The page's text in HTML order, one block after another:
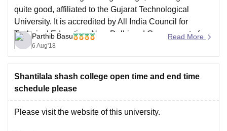
SciencesCompetitionPharmacyAnimation and Design
ReviewsAmrita Vishwa Vidyapeetham Reviews IBS Hyderabad
quite good, affiliated to the Gujarat Technological
University. It is accredited by All India Council for
Technical Education, New Delhi and Government of
Gujarat. The faculties are also good and expertise.
Thank you and best of luck.
Parthib Basu
6 Aug'18
Read More
Shantilala shash college open time and end time
schedule please
Please visit the website of this university.